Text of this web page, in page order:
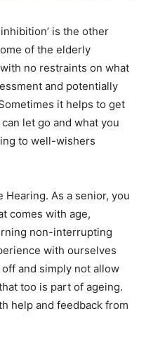
for Seniors
is the other
of the elderly
no restraints on what
and potentially
it helps to get
let go and what you
to well-wishers
As a senior, you
comes with age,
non-interrupting
with ourselves
and simply not allow
too is part of ageing.
help and feedback from